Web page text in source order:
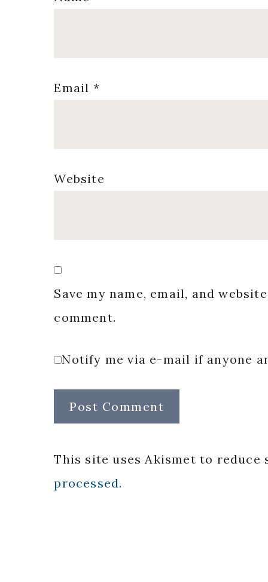
Email *
Website
Save my name, email, and
comment.
Notify me via e-mail if anyone
This site uses Akismet to reduce
processed.